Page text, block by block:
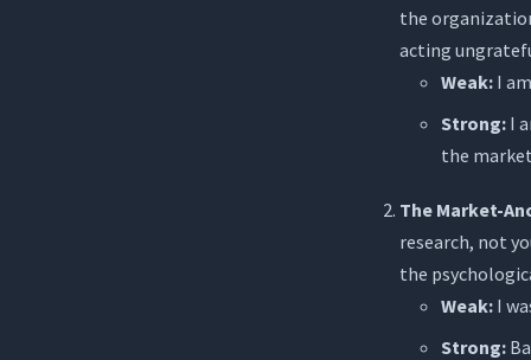
the
acting
Weak: I
Strong: I
the
The Market-
research, not
the
Weak: I
Strong: